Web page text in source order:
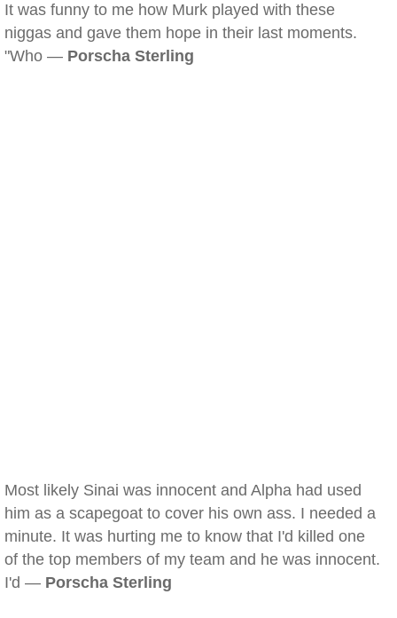
It was funny to me how Murk played with these
niggas and gave them hope in their last moments.
"Who — Porscha Sterling
Most likely Sinai was innocent and Alpha had used
him as a scapegoat to cover his own ass. I needed a
minute. It was hurting me to know that I'd killed one
of the top members of my team and he was innocent.
I'd — Porscha Sterling